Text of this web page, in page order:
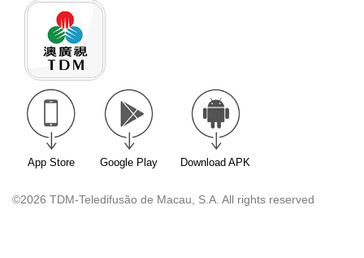
App Store Google Play Download APK
©2026 TDM-Teledifusão de Macau, S.A. All rights reserved